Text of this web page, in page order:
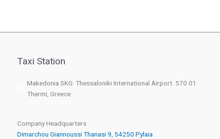
Taxi Station
Makedonia SKG: Thessaloniki International Airport. 570 01
Thermi, Greece
Company Headquarters
Dimarchou Giannoussi Thanasi 9, 54250 Pylaia